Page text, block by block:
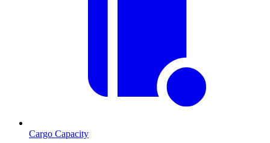
Cargo Capacity